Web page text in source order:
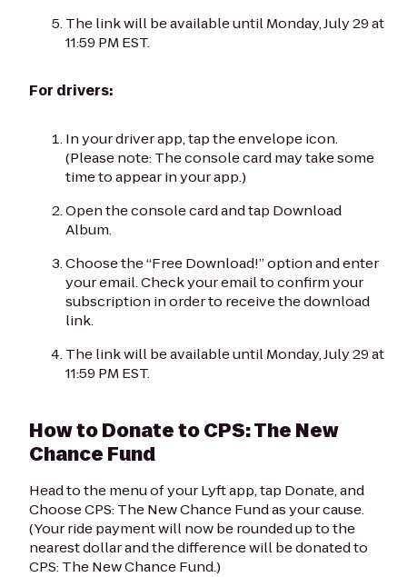
The link will be available until Monday, July 29 at
11:59 PM EST.
For drivers:
In your driver app, tap the envelope icon.
(Please note: The console card may take some
time to appear in your app.)
Open the console card and tap Download
Album.
Choose the “Free Download!” option and enter
your email. Check your email to confirm your
subscription in order to receive the download
link.
The link will be available until Monday, July 29 at
11:59 PM EST.
How to Donate to CPS: The New
Chance Fund
Head to the menu of your Lyft app, tap Donate, and
Choose CPS: The New Chance Fund as your cause.
(Your ride payment will now be rounded up to the
nearest dollar and the difference will be donated to
CPS: The New Chance Fund.)